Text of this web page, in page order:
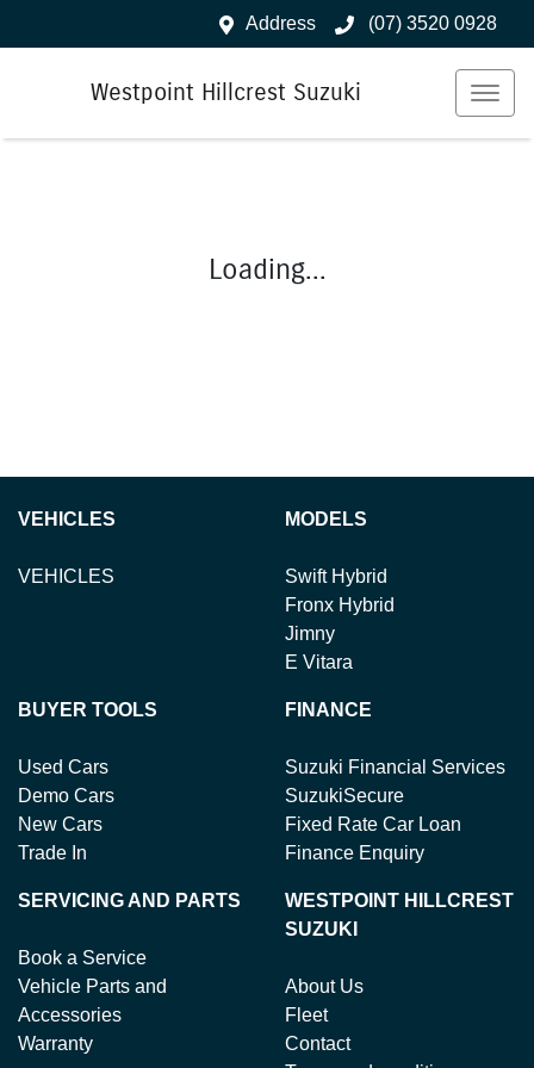
Address (07) 3520 0928
Westpoint Hillcrest Suzuki
Loading...
VEHICLES
VEHICLES
MODELS
Swift Hybrid
Fronx Hybrid
Jimny
E Vitara
BUYER TOOLS
Used Cars
Demo Cars
New Cars
Trade In
FINANCE
Suzuki Financial Services
SuzukiSecure
Fixed Rate Car Loan
Finance Enquiry
SERVICING AND PARTS
Book a Service
Vehicle Parts and
Accessories
Warranty
WESTPOINT HILLCREST
SUZUKI
About Us
Fleet
Contact